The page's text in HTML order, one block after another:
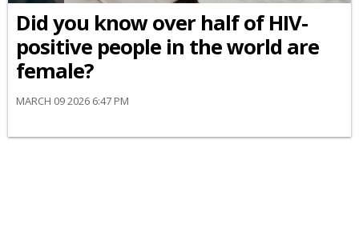
Did you know over half of HIV-
positive people in the world are
female?
MARCH 09 2026 6:47 PM